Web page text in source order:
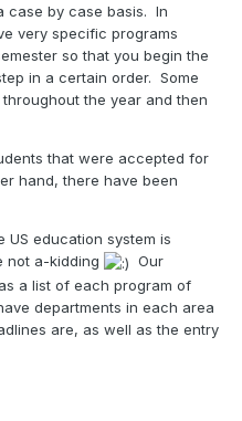
case by case basis. In
very specific programs
so that you begin the
in a certain order. Some
the year and then
that were accepted for
hand, there have been
US education system is
not a-kidding
Our
a list of each program of
departments in each area
are, as well as the entry